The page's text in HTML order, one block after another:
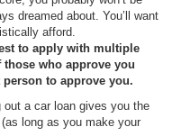
dreamed about. You’ll want
afford.
to apply with multiple
who approve you
to approve you.
a car loan gives you the
long as you make your